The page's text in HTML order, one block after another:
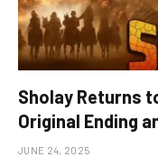
Sholay Returns
Original Ending
JUNE 24, 2025